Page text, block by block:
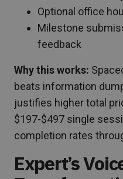
Optional office
Milestone
feedback
Why this works:
beats information
justifies higher total
$197-$497 single
completion rates
Expert’s